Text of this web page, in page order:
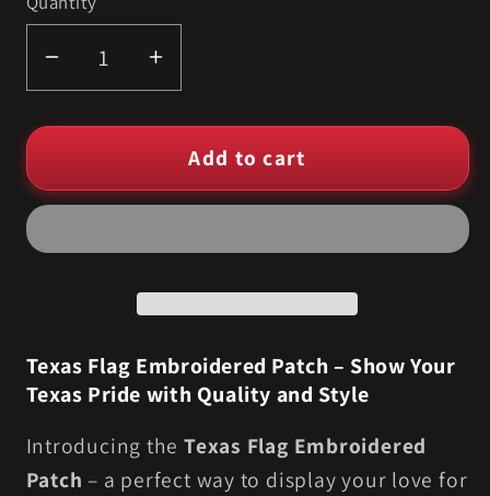
Quantity
Decrease
quantity
for
Flag
–
Increase
quantity
for
Texas
Flag
–
Add to cart
Texas Flag Embroidered Patch – Show Your
Texas Pride with Quality and Style
Introducing the Texas Flag Embroidered
Patch – a perfect way to display your love for